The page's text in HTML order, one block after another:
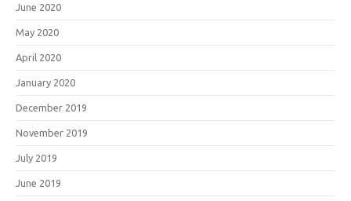
June 2020
May 2020
April 2020
January 2020
December 2019
November 2019
July 2019
June 2019